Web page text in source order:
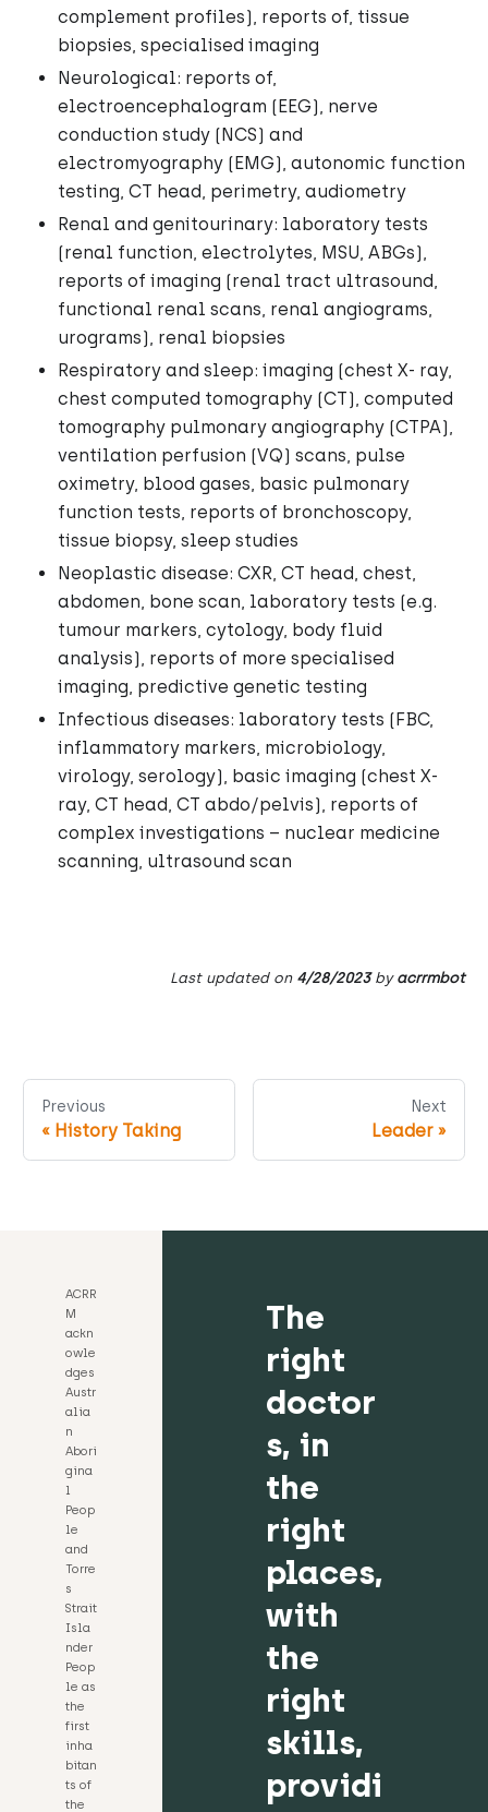
complement profiles), reports of, tissue
biopsies, specialised imaging
Neurological: reports of,
electroencephalogram (EEG), nerve
conduction study (NCS) and
electromyography (EMG), autonomic function
testing, CT head, perimetry, audiometry
Renal and genitourinary: laboratory tests
(renal function, electrolytes, MSU, ABGs),
reports of imaging (renal tract ultrasound,
functional renal scans, renal angiograms,
urograms), renal biopsies
Respiratory and sleep: imaging (chest X- ray,
chest computed tomography (CT), computed
tomography pulmonary angiography (CTPA),
ventilation perfusion (VQ) scans, pulse
oximetry, blood gases, basic pulmonary
function tests, reports of bronchoscopy,
tissue biopsy, sleep studies
Neoplastic disease: CXR, CT head, chest,
abdomen, bone scan, laboratory tests (e.g.
tumour markers, cytology, body fluid
analysis), reports of more specialised
imaging, predictive genetic testing
Infectious diseases: laboratory tests (FBC,
inflammatory markers, microbiology,
virology, serology), basic imaging (chest X-
ray, CT head, CT abdo/pelvis), reports of
complex investigations – nuclear medicine
scanning, ultrasound scan
Last updated on 4/28/2023 byacrrmbot
Previous
« History Taking
Next
Leader »
ACRR
M
ackn
owle
dges
Austr
alia
n
Abori
gina
l
Peop
le
and
Torre
s
Strait
Isla
nder
Peop
le as
the
first
inha
bitan
ts of
the
The
right
doctor
s, in
the
right
places,
with
the
right
skills,
providi